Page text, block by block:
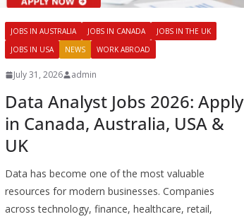
JOBS IN AUSTRALIA JOBS IN CANADA
JOBS IN THE UK
JOBS IN USA
NEWS WORK ABROAD
July 31, 2026 admin
Data Analyst Jobs 2026: Apply
in Canada, Australia, USA &
UK
Data has become one of the most valuable
resources for modern businesses. Companies
across technology, finance, healthcare, retail,